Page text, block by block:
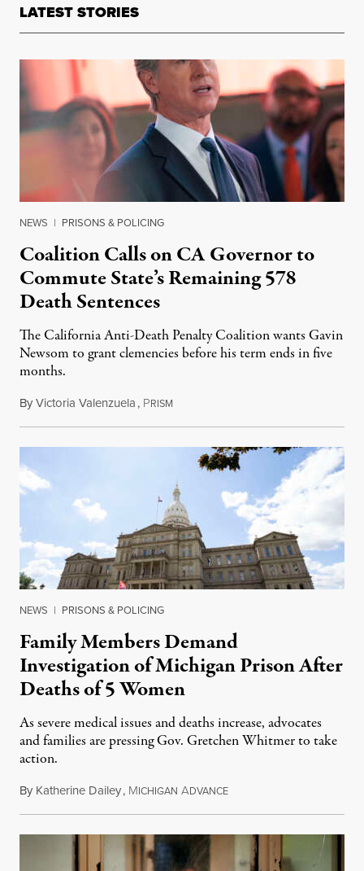
LATEST STORIES
NEWS | PRISONS & POLICING
Coalition Calls on CA Governor to
Commute State’s Remaining 578
Death Sentences
The California Anti-Death Penalty Coalition wants Gavin
Newsom to grant clemencies before his term ends in five
months.
ByVictoria Valenzuela, PRISM
NEWS | PRISONS & POLICING
Family Members Demand
Investigation of Michigan Prison After
Deaths of 5 Women
As severe medical issues and deaths increase, advocates
and families are pressing Gov. Gretchen Whitmer to take
action.
By Katherine Dailey, MICHIGAN ADVANCEAugust 1, 2026